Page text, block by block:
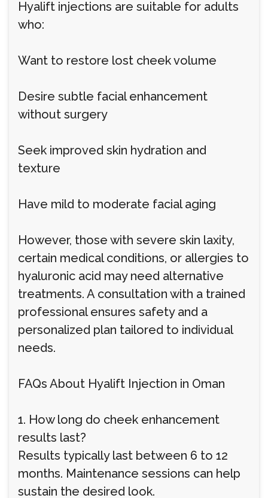
Hyalift injections are suitable for adults
who:
Want to restore lost cheek volume
Desire subtle facial enhancement
without surgery
Seek improved skin hydration and
texture
Have mild to moderate facial aging
However, those with severe skin laxity,
certain medical conditions, or allergies to
hyaluronic acid may need alternative
treatments. A consultation with a trained
professional ensures safety and a
personalized plan tailored to individual
needs.
FAQs About Hyalift Injection in Oman
1. How long do cheek enhancement
results last?
Results typically last between 6 to 12
months. Maintenance sessions can help
sustain the desired look.